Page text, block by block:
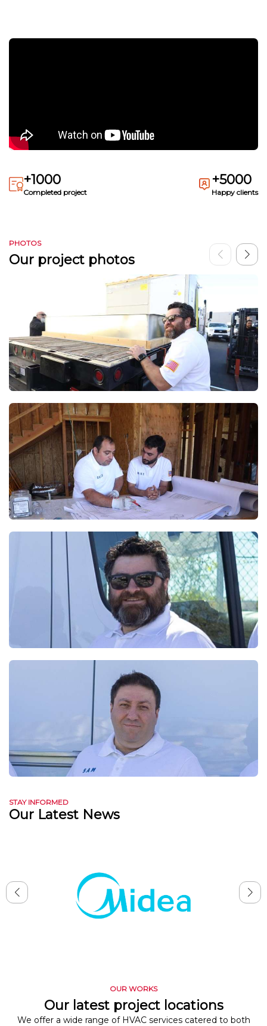
+1000
Completed project
+5000
Happy clients
PHOTOS
Our project photos
STAY INFORMED
Our Latest News
OUR WORKS
Our latest project locations
We offer a wide range of HVAC services catered to both